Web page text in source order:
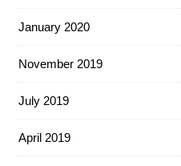
January 2020
November 2019
July 2019
April 2019